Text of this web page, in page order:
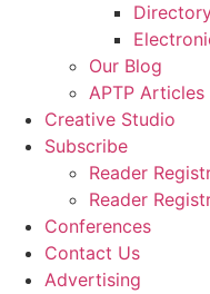
Our Blog
APTP Articles
Creative Studio
Subscribe
Reader
Reader
Conferences
Contact Us
Advertising